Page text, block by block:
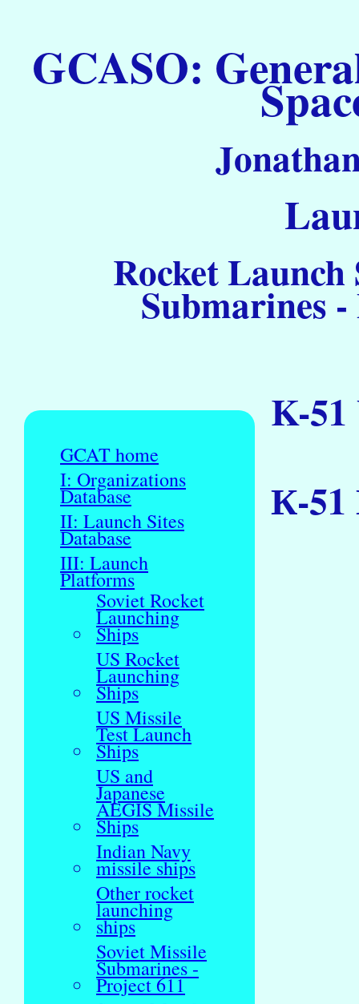
GCASO:
Rocket
Submarines
GCAT home
I: Organizations
Database
II: Launch Sites
Database
III: Launch
Platforms
Soviet Rocket
Launching
Ships
US Rocket
Launching
Ships
US Missile
Test Launch
Ships
US and
Japanese
AEGIS Missile
Ships
Indian Navy
missile ships
Other rocket
launching
ships
Soviet Missile
Submarines -
Project 611
K-
К-51